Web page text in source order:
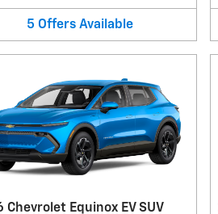
5 Offers Available
Chevrolet Equinox EV SUV